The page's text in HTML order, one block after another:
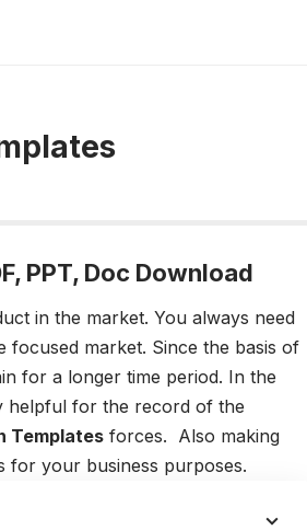
PPT, Doc Download
in the market. You always need
focused market. Since the basis of
for a longer time period. In the
helpful for the record of the
Templates forces. Also making
for your business purposes.